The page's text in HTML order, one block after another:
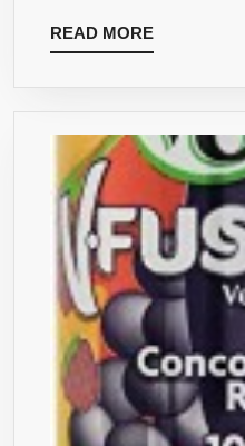
READ MOREREAD
MORE